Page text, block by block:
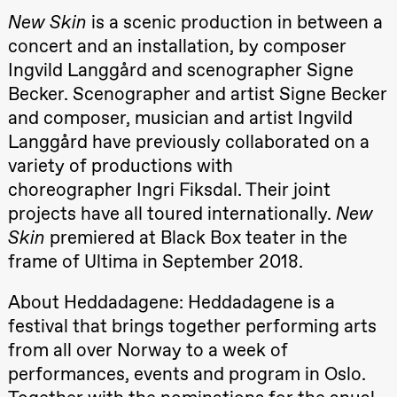
Mohamed
Mohamed
Male
Fantasies
Lille scene
(Black Box
Boglárka
Börcsök &
Andreas
Bolm
SUBJOYRIDE
Store scene
(Black Box
Saturday, 29 August
Roll and
Mohamed
Mohamed
Male
Lille scene
(Black Box
New Skin is a scenic production in between a
concert and an installation, by composer
Ingvild Langgård and scenographer Signe
Becker. Scenographer and artist Signe Becker
and composer, musician and artist Ingvild
Langgård have previously collaborated on a
variety of productions with
choreographer Ingri Fiksdal. Their joint
projects have all toured internationally.New
Skin premiered at Black Box teater in the
frame of Ultima in September 2018.
About Heddadagene: Heddadagene is a
festival that brings together performing arts
from all over Norway to a week of
performances, events and program in Oslo.